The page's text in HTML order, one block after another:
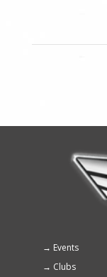
Footer
Events
Clubs